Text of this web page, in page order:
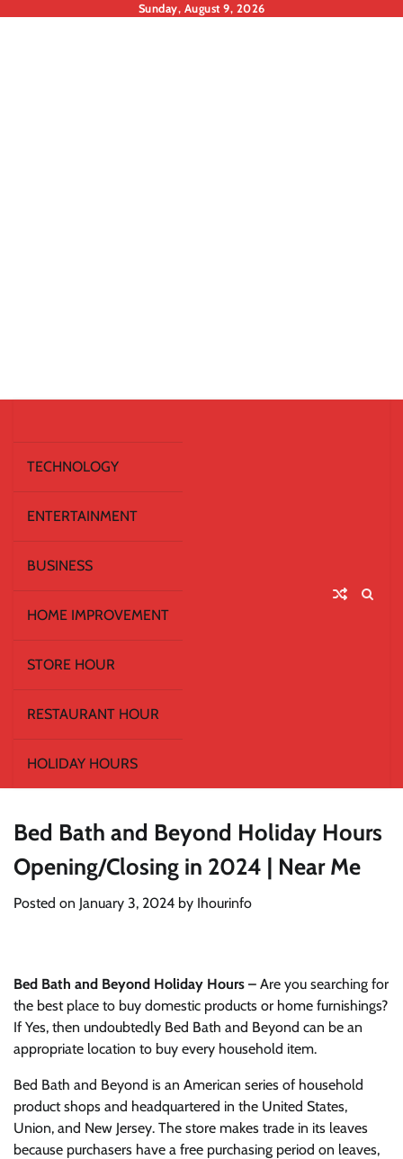
Sunday, August 9, 2026
TECHNOLOGY
ENTERTAINMENT
BUSINESS
HOME IMPROVEMENT
STORE HOUR
RESTAURANT HOUR
HOLIDAY HOURS
Bed Bath and Beyond Holiday Hours
Opening/Closing in 2024 | Near Me
Posted on January 3, 2024 by Ihourinfo
Bed Bath and Beyond Holiday Hours – Are you searching for
the best place to buy domestic products or home furnishings?
If Yes, then undoubtedly Bed Bath and Beyond can be an
appropriate location to buy every household item.
Bed Bath and Beyond is an American series of household
product shops and headquartered in the United States,
Union, and New Jersey. The store makes trade in its leaves
because purchasers have a free purchasing period on leaves,